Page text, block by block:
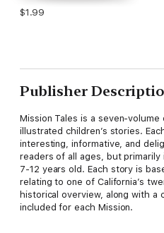
$1.99
Publisher
Mission Tales is a seven-
illustrated children’s stories.
interesting, informative, and
readers of all ages, but
7-12 years old. Each story is
relating to one of California’s
historical overview, along with a
included for each Mission.